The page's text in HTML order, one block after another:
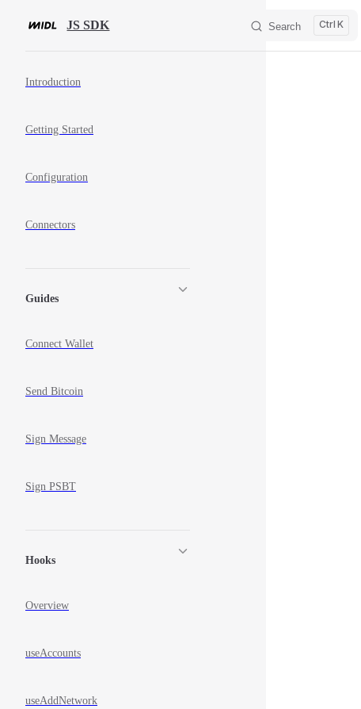
Skip to contentJS SDK Search K
Introduction
Getting Started
Configuration
Connectors
Guides
Connect Wallet
Send Bitcoin
Sign Message
Sign PSBT
Hooks
Overview
useAccounts
useAddNetwork